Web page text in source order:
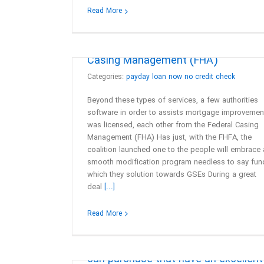
Read More
few authorities software in order to
Casing Management (FHA)
Categories: payday loan now no credit check
Beyond these types of services, a few authorities
software in order to assists mortgage
was licensed, each other from the Federal Casing
Management (FHA) Has just, with the FHFA, the
coalition launched one to the people will embrace
smooth modification program needless to say
which they solution towards GSEs During a great
deal [...]
Read More
can purchase that have an excellent